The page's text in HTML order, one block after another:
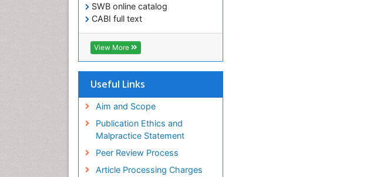
SWB online catalog
CABI full text
Cab direct
Publons
Geneva Foundation for Medical
Euro Pub
Pubmed
View More
Useful Links
Aim and Scope
Publication Ethics and
Malpractice Statement
Peer Review Process
Article Processing Charges